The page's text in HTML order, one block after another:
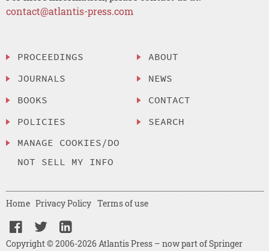
contact@atlantis-press.com
PROCEEDINGS
JOURNALS
BOOKS
POLICIES
MANAGE COOKIES/DO
NOT SELL MY INFO
ABOUT
NEWS
CONTACT
SEARCH
Copyright © 2006-2026 Atlantis Press – now part of Springer
Home Privacy Policy Terms of use